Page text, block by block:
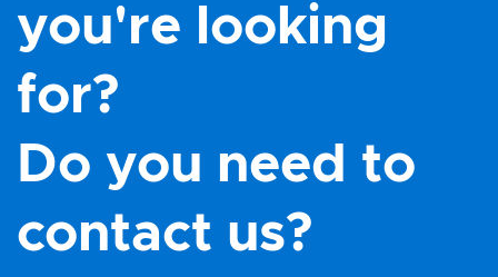
you're looking
for?
Do you need to
contact us?